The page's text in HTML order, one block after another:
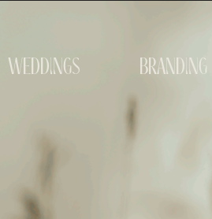
branding
weddings